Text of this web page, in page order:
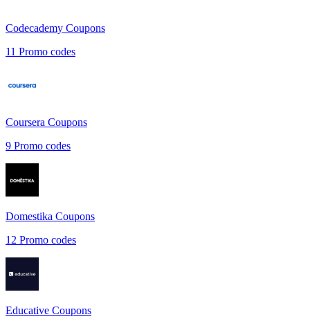
Codecademy Coupons
11 Promo codes
Coursera Coupons
9 Promo codes
Domestika Coupons
12 Promo codes
Educative Coupons